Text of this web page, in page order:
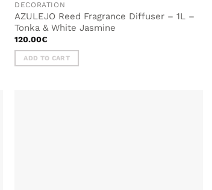
DECORATION
AZULEJO Reed Fragrance Diffuser – 1L –
Tonka & White Jasmine
120.00€
ADD TO CART